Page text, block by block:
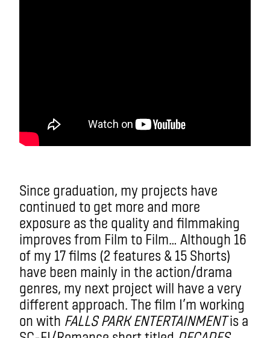
Since graduation, my projects have
continued to get more and more
exposure as the quality and filmmaking
improves from Film to Film… Although 16
of my 17 films (2 features & 15 Shorts)
have been mainly in the action/drama
genres, my next project will have a very
different approach. The film I’m working
on with FALLS PARK ENTERTAINMENTis a